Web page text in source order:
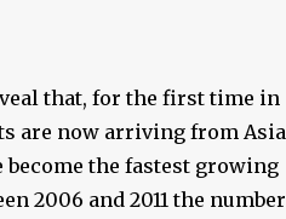
that, for the first time in
are now arriving from Asia
become the fastest growing
2006 and 2011 the number